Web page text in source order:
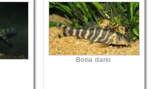
Botia dario